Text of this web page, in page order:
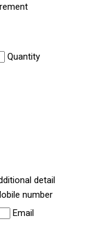
Quantity
detail
number
Email